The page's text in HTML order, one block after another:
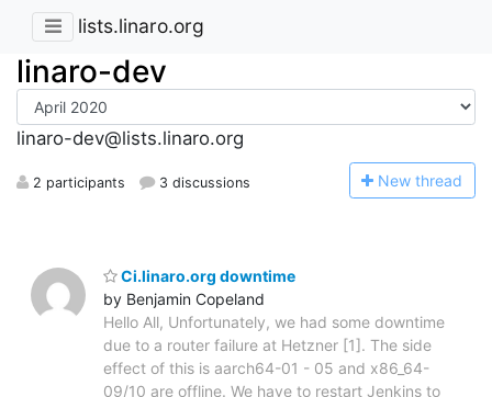
lists.linaro.org
linaro-dev
linaro-dev@lists.linaro.org
2 participants 3 discussions New thread
Ci.linaro.org downtime
by Benjamin Copeland
Hello All, Unfortunately, we had some downtime
due to a router failure at Hetzner [1]. The side
effect of this is aarch64-01 - 05 and x86_64-
09/10 are offline. We have to restart Jenkins to